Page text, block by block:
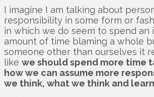
I imagine I am talking about
responsibility in some form or
in which we do seem to spend an
amount of time blaming a whole
someone other than ourselves it
like we should spend more time
how we can assume more
we think, what we think and